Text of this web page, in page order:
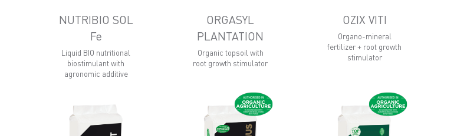
NUTRIBIO SOL
Fe
Liquid BIO nutritional
biostimulant with
agronomic additive
ORGASYL
PLANTATION
Organic topsoil with
root growth stimulator
OZIX VITI
Organo-mineral
fertilizer + root growth
stimulator